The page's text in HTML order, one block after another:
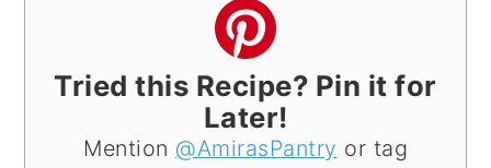
Tried this Recipe? Pin it for
Later!
Mention @AmirasPantry or tag